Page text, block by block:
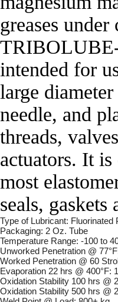
greases
intended for
large
needle, and
threads,
actuators. It
most
seals, gaskets
Type of Lubricant: Fluorinated
Packaging: 2 Oz. Tube
Temperature Range: -100 to
Unworked Penetration @
Worked Penetration @ 60
Evaporation 22 hrs @ 400°F:
Oxidation Stability 100 hrs @
Oxidation Stability 500 hrs @